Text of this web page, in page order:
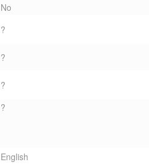
No
?
?
?
?
English